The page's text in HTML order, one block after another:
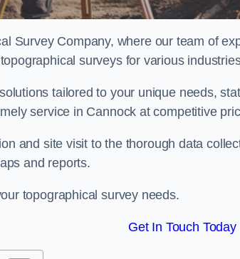
Survey Company, where our team of
surveys for various
tailored to your unique needs,
service in Cannock at competitive
and site visit to the thorough data
and reports.
topographical survey needs.
Get In Touch Today